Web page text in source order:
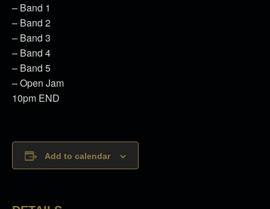
– Band 1
– Band 2
– Band 3
– Band 4
– Band 5
– Open Jam
10pm END
Add to calendar